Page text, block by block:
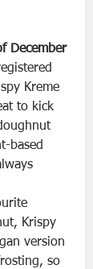
December
Kreme
to kick
based
Krispy
version
so